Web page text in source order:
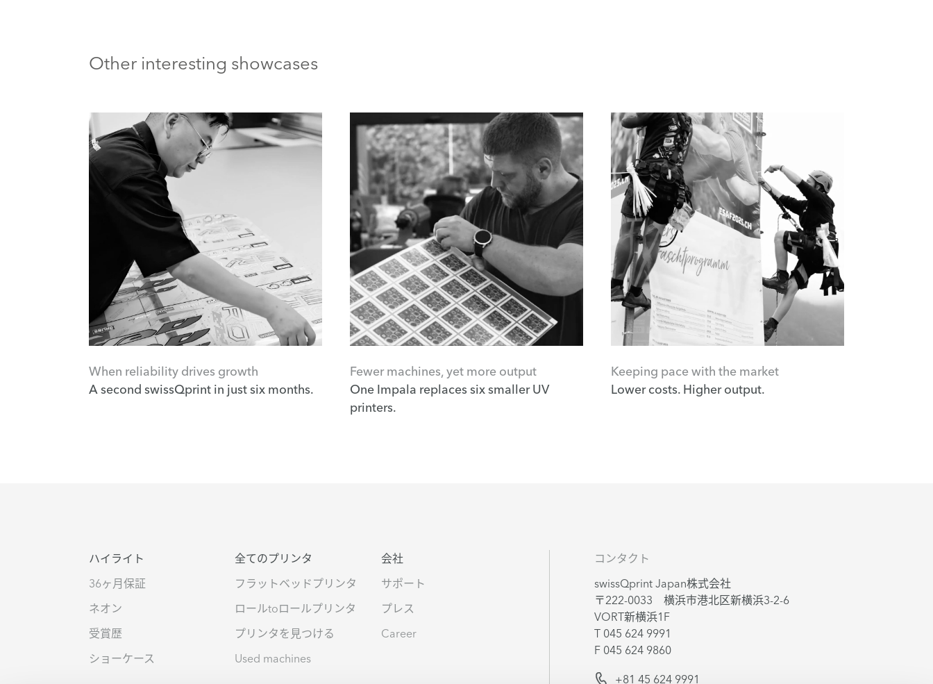
Other interesting showcases
When reliability drives growth
A second swissQprint in just six months.
Fewer machines, yet more output
One Impala replaces six smaller UV
printers.
Keeping pace with the market
Lower costs. Higher output.
ハイライト
36ヶ月保証
ネオン
受賞歴
ショーケース
全てのプリンタ
フラットベッドプリンタ
ロールtoロールプリンタ
プリンタを見つける
Used machines
会社
サポート
プレス
Career
コンタクト
swissQprint Japan株式会社
〒222-0033 横浜市港北区新横浜3-2-6
VORT新横浜1F
T 045 624 9991
F 045 624 9860
+81 45 624 9991